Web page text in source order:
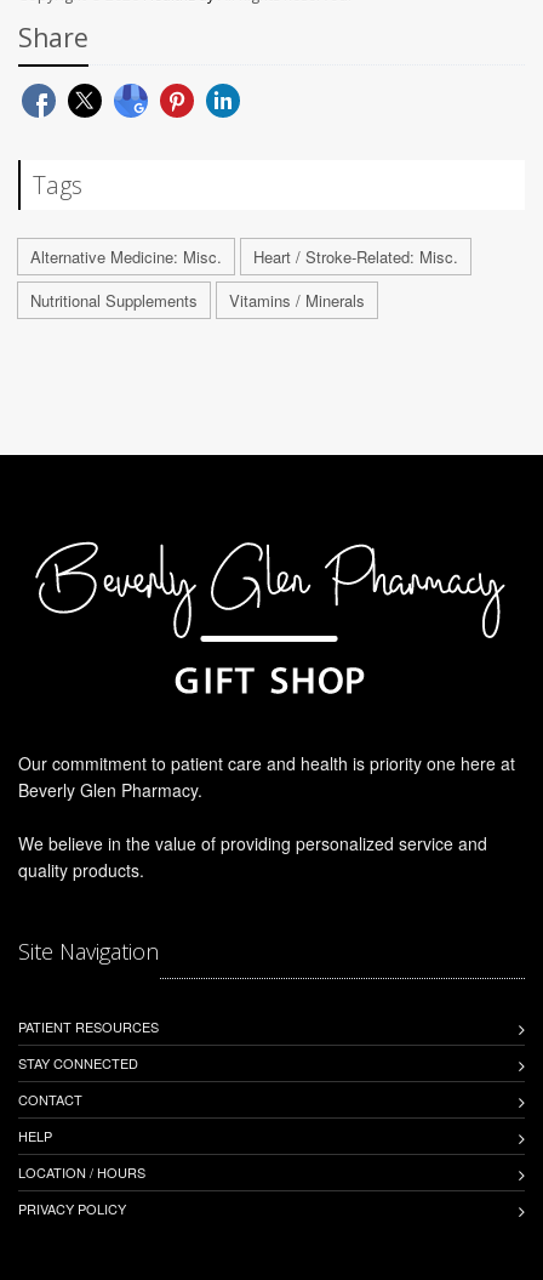
Share
Tags
Alternative Medicine: Misc.
Heart / Stroke-Related: Misc.
Nutritional Supplements
Vitamins / Minerals
Our commitment to patient care and health is priority one here at
Beverly Glen Pharmacy.
We believe in the value of providing personalized service and
quality products.
Site Navigation
PATIENT RESOURCES
STAY CONNECTED
CONTACT
HELP
LOCATION / HOURS
PRIVACY POLICY